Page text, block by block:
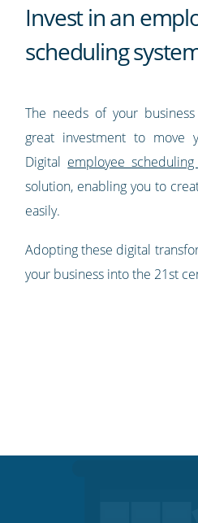
Invest in an
scheduling
The needs of your
great investment to move
Digital employee scheduling
solution, enabling you to
easily.
Adopting these digital
your business into the 21st